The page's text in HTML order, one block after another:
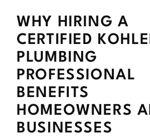
WHY HIRING A
CERTIFIED
PLUMBING
PROFESSIONAL
BENEFITS
HOMEOWNERS
BUSINESSES